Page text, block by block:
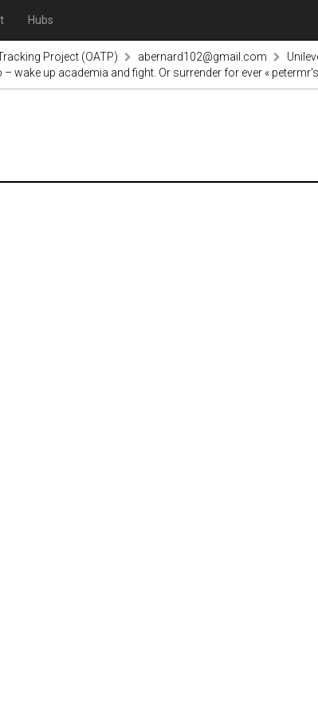
Hubs
Project (OATP) abernard102@gmail.com
– wake up academia and fight. Or surrender for ever «